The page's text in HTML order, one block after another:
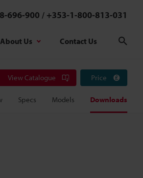
696-900 / +353-1-800-813-031
About Us Contact Us
View Catalogue Price
Specs Models Downloads